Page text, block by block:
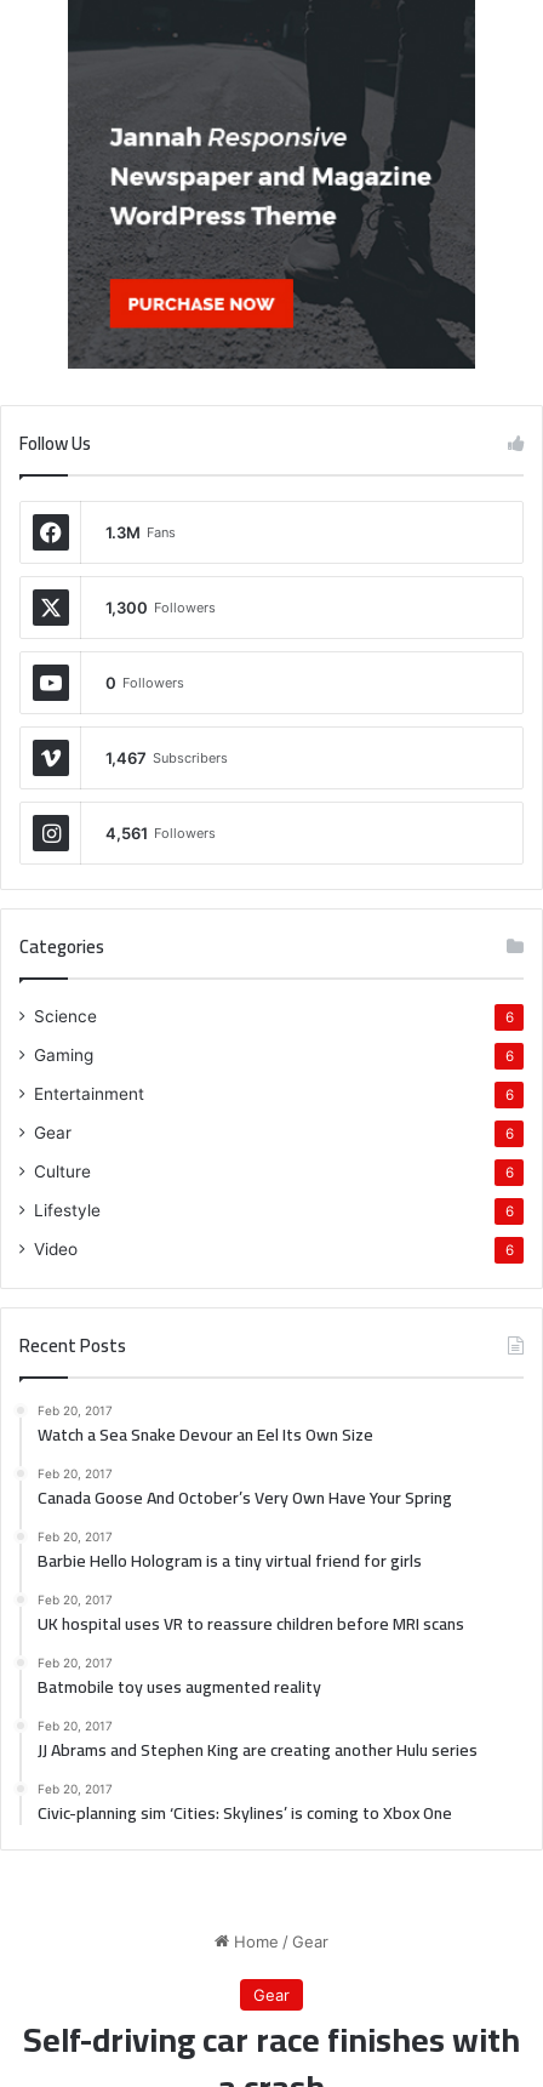
Follow Us
1.3M Fans
1,300 Followers
0 Followers
1,467 Subscribers
4,561 Followers
Categories
Science 6
Gaming 6
Entertainment 6
Gear 6
Culture 6
Lifestyle 6
Video 6
Recent Posts
Feb 20, 2017
Watch a Sea Snake Devour an Eel Its Own Size
Feb 20, 2017
Canada Goose And October’s Very Own Have Your Spring
Feb 20, 2017
Barbie Hello Hologram is a tiny virtual friend for girls
Feb 20, 2017
UK hospital uses VR to reassure children before MRI scans
Feb 20, 2017
Batmobile toy uses augmented reality
Feb 20, 2017
JJ Abrams and Stephen King are creating another Hulu series
Feb 20, 2017
Civic-planning sim ‘Cities: Skylines’ is coming to Xbox One